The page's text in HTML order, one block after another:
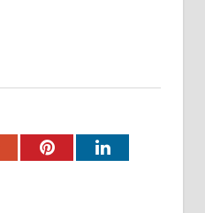
PinterestLinkedIn